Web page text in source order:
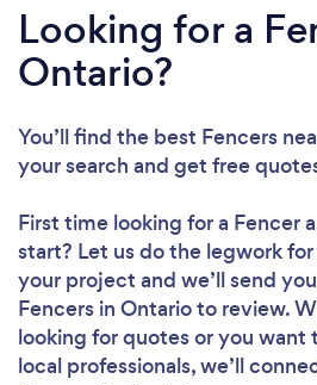
Looking for a
Ontario?
You’ll find the best Fencers
your search and get free
First time looking for a Fencer
start? Let us do the legwork for
your project and we’ll send
Fencers in Ontario to review.
looking for quotes or you want
local professionals, we’ll